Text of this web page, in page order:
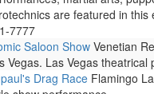
are featured in this
7777
Saloon Show Venetian
Vegas. Las Vegas theatrical
Drag Race Flamingo